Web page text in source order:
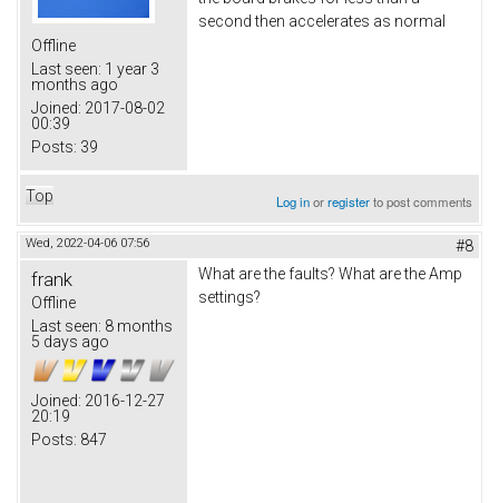
Offline
Last seen: 1 year 3
months ago
Joined: 2017-08-02
00:39
Posts: 39
second then accelerates as normal
Top Log inorregisterto post comments
Wed, 2022-04-06 07:56 #8
frank
Offline
Last seen: 8 months
5 days ago
Joined: 2016-12-27
20:19
Posts: 847
What are the faults? What are the Amp
settings?